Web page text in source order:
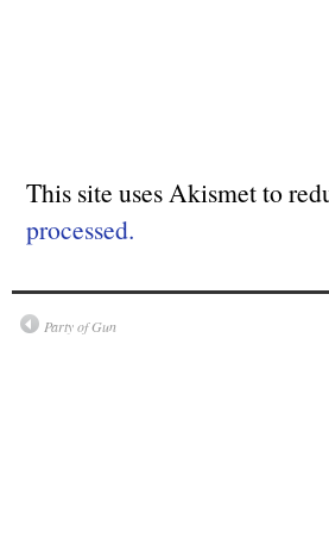
This site uses Akismet to
processed.
Party of Gun